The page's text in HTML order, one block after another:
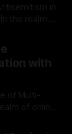
in
tool for
essential to
with
of Multi-